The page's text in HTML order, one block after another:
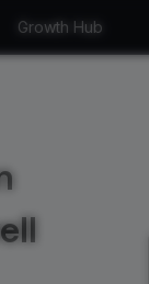
Growth Hub